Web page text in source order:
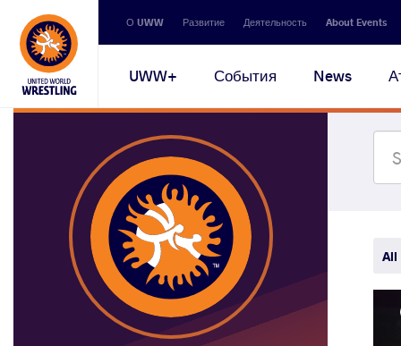
Secondary
navigation
О UWW Развитие Деятельность About Events
Main
navigation
UWW+ События News
All